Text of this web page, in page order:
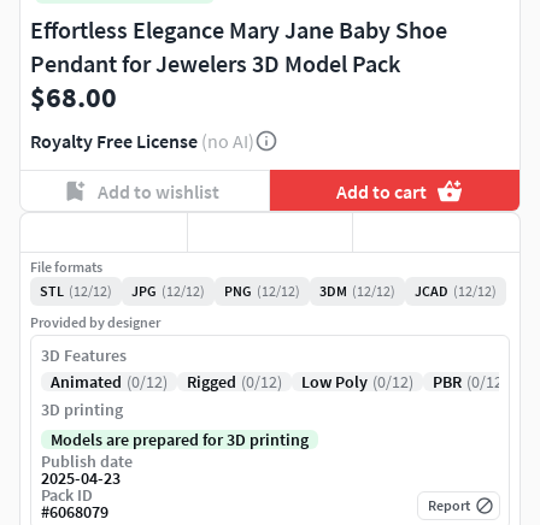
Effortless Elegance Mary Jane Baby Shoe
Pendant for Jewelers 3D Model Pack
$68.00
Royalty Free License (no AI)
Add to wishlist Add to cart
File formats
STL (12/12) JPG (12/12) PNG (12/12) 3DM (12/12) JCAD (12/12)
Provided by designer
3D Features
Animated (0/12) Rigged (0/12) Low Poly (0/12) PBR (0/12)
3D printing
Models are prepared for 3D printing
Publish date
2025-04-23
Pack ID
#6068079 Report